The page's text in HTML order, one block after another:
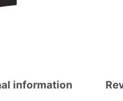
information